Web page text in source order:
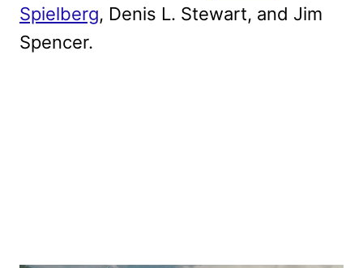
Spielberg, Denis L. Stewart, and Jim
Spencer.